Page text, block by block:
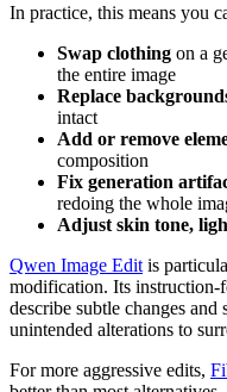
In practice, this means you
Swap clothing on a
the entire image
Replace
intact
Add or remove
composition
Fix generation
redoing the whole
Adjust skin tone,
Qwen Image Edit is
modification. Its instruction-
describe subtle changes
unintended alterations to
For more aggressive edits,